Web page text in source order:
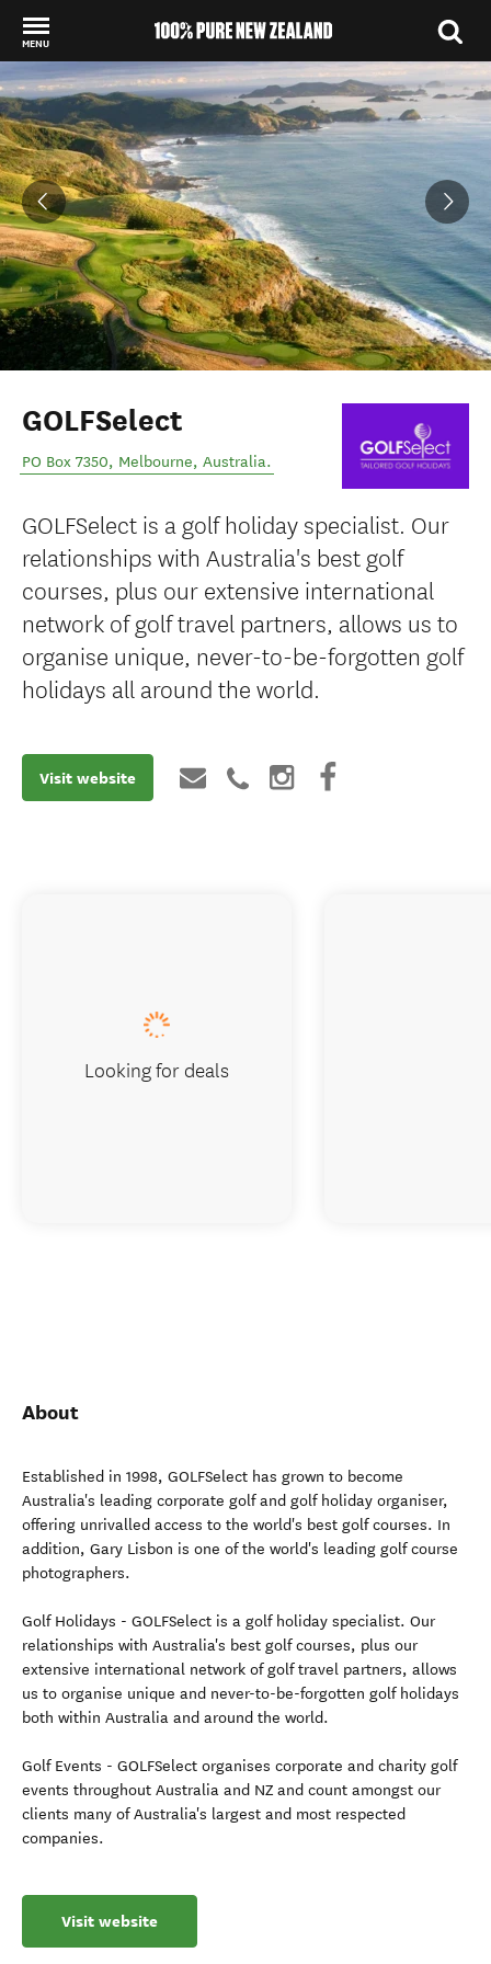
MENU
Back to my results
GOLFSelect
PO Box 7350, Melbourne, Australia.
GOLFSelect is a golf holiday specialist. Our
relationships with Australia's best golf
courses, plus our extensive international
network of golf travel partners, allows us to
organise unique, never-to-be-forgotten golf
holidays all around the world.
Visit website
About
Established in 1998, GOLFSelect has grown to become
Australia's leading corporate golf and golf holiday organiser,
offering unrivalled access to the world's best golf courses. In
addition, Gary Lisbon is one of the world's leading golf course
photographers.
Golf Holidays - GOLFSelect is a golf holiday specialist. Our
relationships with Australia's best golf courses, plus our
extensive international network of golf travel partners, allows
us to organise unique and never-to-be-forgotten golf holidays
both within Australia and around the world.
Golf Events - GOLFSelect organises corporate and charity golf
events throughout Australia and NZ and count amongst our
clients many of Australia's largest and most respected
companies.
Visit website
Looking for deals